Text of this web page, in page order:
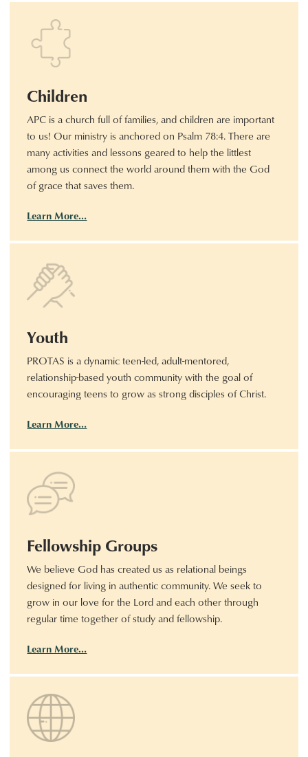
Children
APC is a church full of families, and children are important
to us! Our ministry is anchored on Psalm 78:4. There are
many activities and lessons geared to help the littlest
among us connect the world around them with the God
of grace that saves them.
Learn More…
Youth
PROTAS is a dynamic teen-led, adult-mentored,
relationship-based youth community with the goal of
encouraging teens to grow as strong disciples of Christ.
Learn More…
Fellowship Groups
We believe God has created us as relational beings
designed for living in authentic community. We seek to
grow in our love for the Lord and each other through
regular time together of study and fellowship.
Learn More…